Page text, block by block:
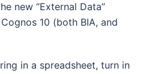
new “External Data”
10 (both BIA, and
in a spreadsheet, turn in